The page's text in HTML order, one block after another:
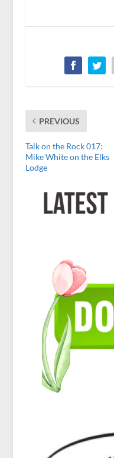
PREVIOUS
Talk on the Rock 017:
Mike White on the Elks
Lodge